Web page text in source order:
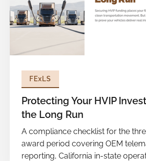
FExLS
Protecting Your HVIP
the Long Run
A compliance checklist for the
award period covering OEM
reporting, California in-state